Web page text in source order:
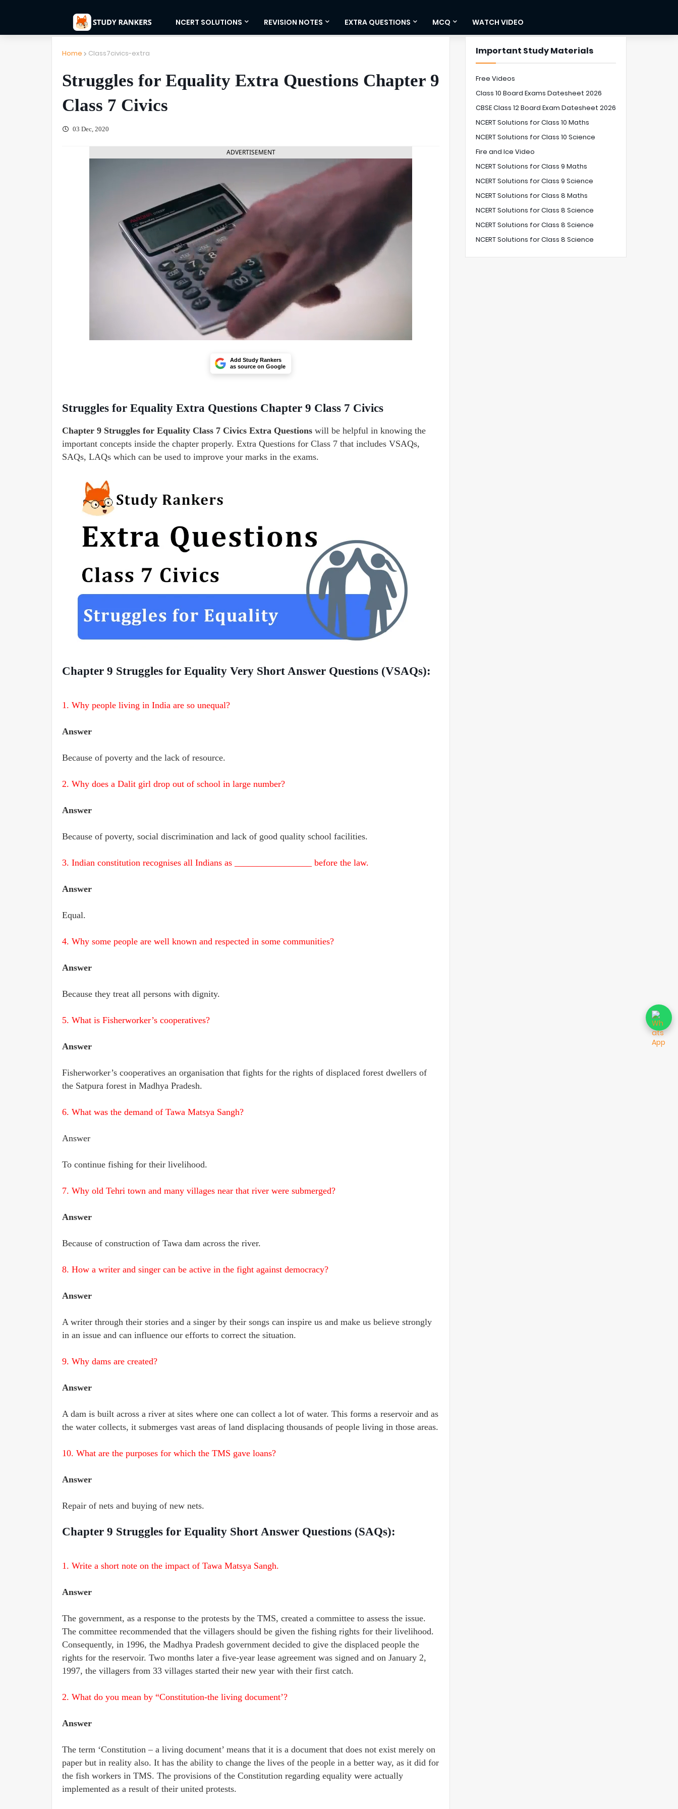
NCERT SOLUTIONS REVISION NOTES EXTRA QUESTIONS MCQ WATCH VIDEO
Home Class7civics-extra
Struggles for Equality Extra Questions Chapter 9
Class 7 Civics
03 Dec, 2020
ADVERTISEMENT
Add Study Rankers
as source on Google
Struggles for Equality Extra Questions Chapter 9 Class 7 Civics
Chapter 9 Struggles for Equality Class 7 Civics Extra Questions will be helpful in knowing the
important concepts inside the chapter properly. Extra Questions for Class 7 that includes VSAQs,
SAQs, LAQs which can be used to improve your marks in the exams.
Chapter 9 Struggles for Equality Very Short Answer Questions (VSAQs):
1. Why people living in India are so unequal?
Answer
Because of poverty and the lack of resource.
2. Why does a Dalit girl drop out of school in large number?
Answer
Because of poverty, social discrimination and lack of good quality school facilities.
3. Indian constitution recognises all Indians as _________________ before the law.
Answer
Equal.
4. Why some people are well known and respected in some communities?
Answer
Because they treat all persons with dignity.
5. What is Fisherworker’s cooperatives?
Answer
Fisherworker’s cooperatives an organisation that fights for the rights of displaced forest dwellers of
the Satpura forest in Madhya Pradesh.
6. What was the demand of Tawa Matsya Sangh?
Answer
To continue fishing for their livelihood.
7. Why old Tehri town and many villages near that river were submerged?
Answer
Because of construction of Tawa dam across the river.
8. How a writer and singer can be active in the fight against democracy?
Answer
A writer through their stories and a singer by their songs can inspire us and make us believe strongly
in an issue and can influence our efforts to correct the situation.
9. Why dams are created?
Answer
A dam is built across a river at sites where one can collect a lot of water. This forms a reservoir and as
the water collects, it submerges vast areas of land displacing thousands of people living in those areas.
10. What are the purposes for which the TMS gave loans?
Answer
Repair of nets and buying of new nets.
Chapter 9 Struggles for Equality Short Answer Questions (SAQs):
1. Write a short note on the impact of Tawa Matsya Sangh.
Answer
The government, as a response to the protests by the TMS, created a committee to assess the issue.
The committee recommended that the villagers should be given the fishing rights for their livelihood.
Consequently, in 1996, the Madhya Pradesh government decided to give the displaced people the
rights for the reservoir. Two months later a five-year lease agreement was signed and on January 2,
1997, the villagers from 33 villages started their new year with their first catch.
2. What do you mean by “Constitution-the living document’?
Answer
The term ‘Constitution – a living document’ means that it is a document that does not exist merely on
paper but in reality also. It has the ability to change the lives of the people in a better way, as it did for
the fish workers in TMS. The provisions of the Constitution regarding equality were actually
implemented as a result of their united protests.
Important Study Materials
Free Videos
Class 10 Board Exams Datesheet 2026
CBSE Class 12 Board Exam Datesheet 2026
NCERT Solutions for Class 10 Maths
NCERT Solutions for Class 10 Science
Fire and Ice Video
NCERT Solutions for Class 9 Maths
NCERT Solutions for Class 9 Science
NCERT Solutions for Class 8 Maths
NCERT Solutions for Class 8 Science
NCERT Solutions for Class 8 Science
NCERT Solutions for Class 8 Science